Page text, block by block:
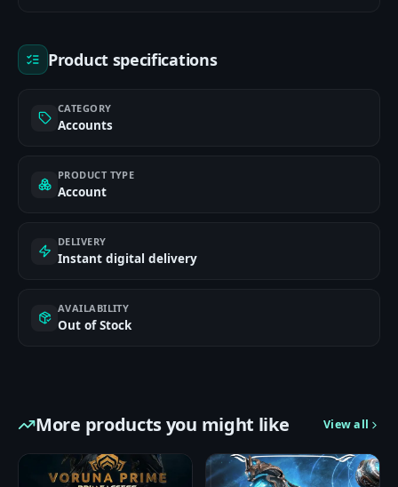
Product specifications
CATEGORY
Accounts
PRODUCT TYPE
Account
DELIVERY
Instant digital delivery
AVAILABILITY
Out of Stock
More products you might like View all